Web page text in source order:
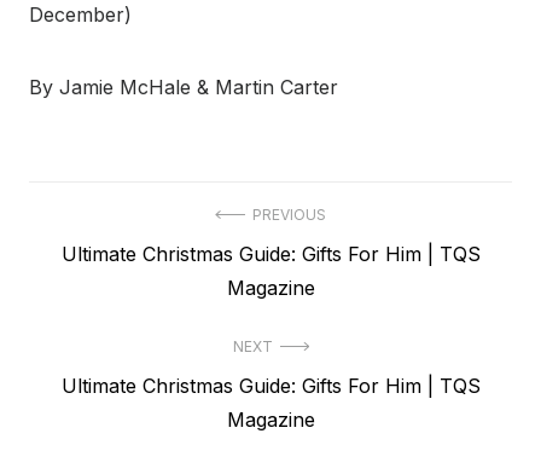
December)
By Jamie McHale & Martin Carter
navigation
PREVIOUS
Previous
Ultimate Christmas Guide: Gifts For Him | TQS
Magazine
NEXT
NextUltimate Christmas Guide: Gifts For Him | TQS
Magazine